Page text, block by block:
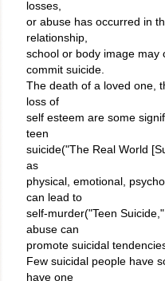
losses,
or abuse has occurred in
relationship,
school or body image may
commit suicide.
The death of a loved one,
loss of
self esteem are some
teen
suicide("The Real World
as
physical, emotional,
can lead to
self-murder("Teen
abuse can
promote suicidal
Few suicidal people have
have one